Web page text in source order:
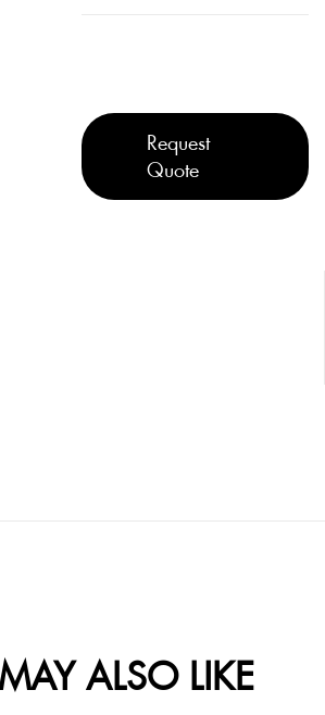
Request
Quote
ALSO LIKE